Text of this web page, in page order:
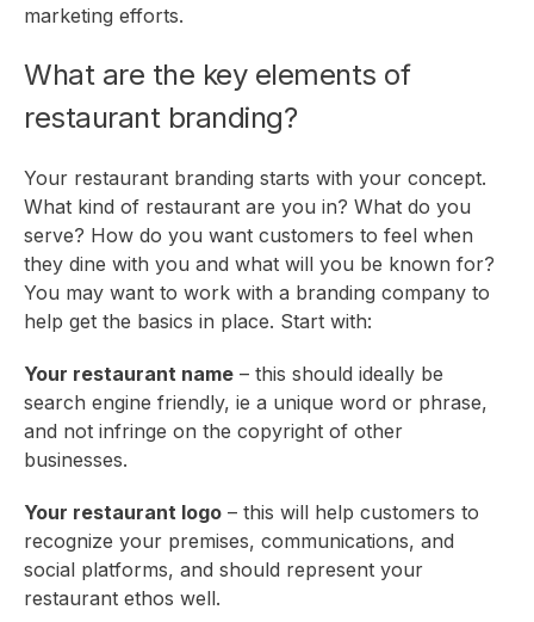
marketing efforts.
What are the key elements of
restaurant branding?
Your restaurant branding starts with your concept.
What kind of restaurant are you in? What do you
serve? How do you want customers to feel when
they dine with you and what will you be known for?
You may want to work with a branding company to
help get the basics in place. Start with:
Your restaurant name – this should ideally be
search engine friendly, ie a unique word or phrase,
and not infringe on the copyright of other
businesses.
Your restaurant logo – this will help customers to
recognize your premises, communications, and
social platforms, and should represent your
restaurant ethos well.